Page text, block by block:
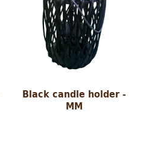
Black candle holder -
MM